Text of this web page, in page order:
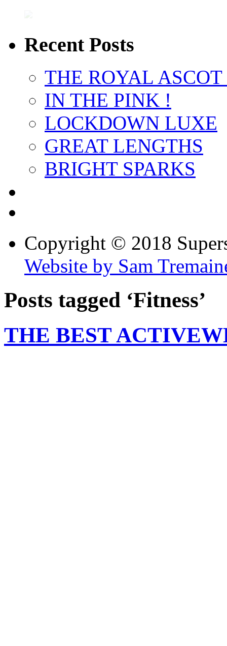
Recent Posts
THE ROYAL
IN THE PINK !
LOCKDOWN LUXE
GREAT LENGTHS
BRIGHT SPARKS
Copyright © 2018
Website by Sam
Posts tagged ‘Fitness’
THE BEST